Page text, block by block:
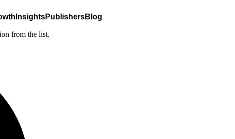
InsightsPublishersBlog
from the list.